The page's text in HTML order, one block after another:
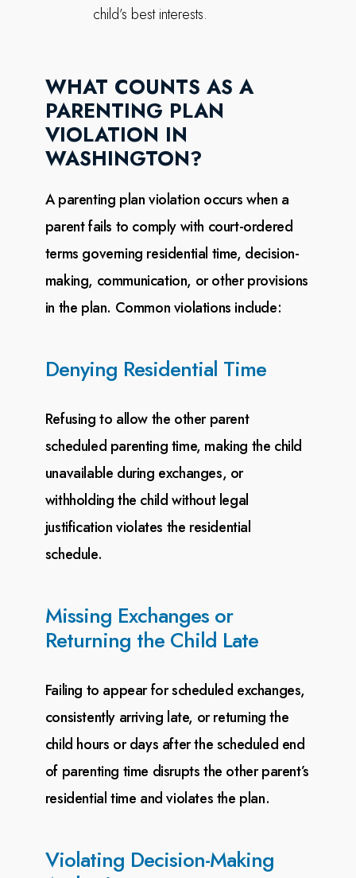
child’s best interests.
WHAT COUNTS AS A
PARENTING PLAN
VIOLATION IN
WASHINGTON?
A parenting plan violation occurs when a
parent fails to comply with court-ordered
terms governing residential time, decision-
making, communication, or other provisions
in the plan. Common violations include:
Denying Residential Time
Refusing to allow the other parent
scheduled parenting time, making the child
unavailable during exchanges, or
withholding the child without legal
justification violates the residential
schedule.
Missing Exchanges or
Returning the Child Late
Failing to appear for scheduled exchanges,
consistently arriving late, or returning the
child hours ordays after the scheduled end
of parenting time disrupts the other parent’s
residential time and violatesthe plan.
Violating Decision-Making